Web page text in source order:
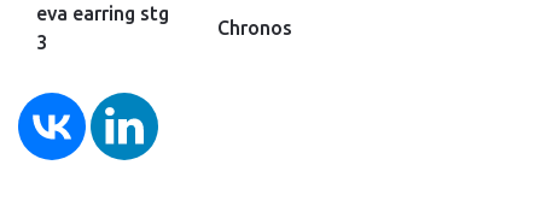
eva earring stg
3
Chronos